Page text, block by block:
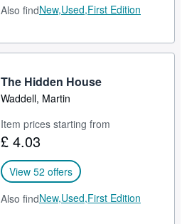
Also findNew,Used,First Edition
The Hidden House
Waddell, Martin
Item prices starting from
£ 4.03
View 52 offers
Also findNew,Used,First Edition